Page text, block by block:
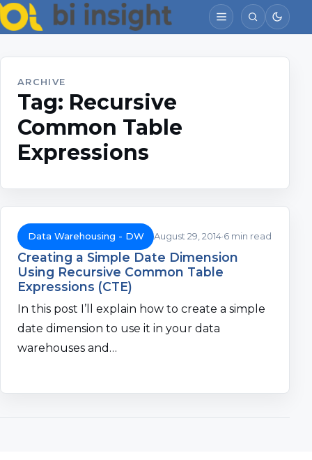
ARCHIVE
Tag: Recursive
Common Table
Expressions
Data Warehousing - DW August 29, 2014 6 min read
Creating a Simple Date Dimension
Using Recursive Common Table
Expressions (CTE)
In this post I’ll explain how to create a simple
date dimension to use it in your data
warehouses and…